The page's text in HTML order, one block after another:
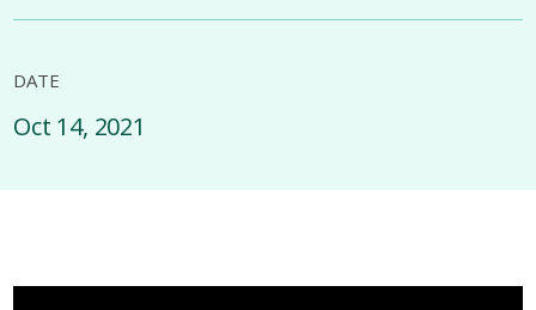
DATE
Oct 14, 2021